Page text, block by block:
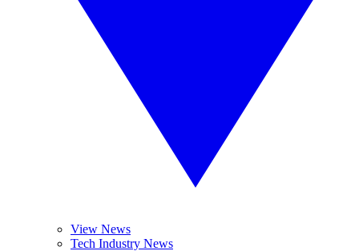
View News
Tech Industry News